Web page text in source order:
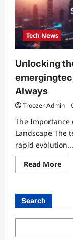
Tech News
Unlocking
Always
Troozer Admin
The Importance
Landscape The
rapid evolution...
Read MoreRead
Search